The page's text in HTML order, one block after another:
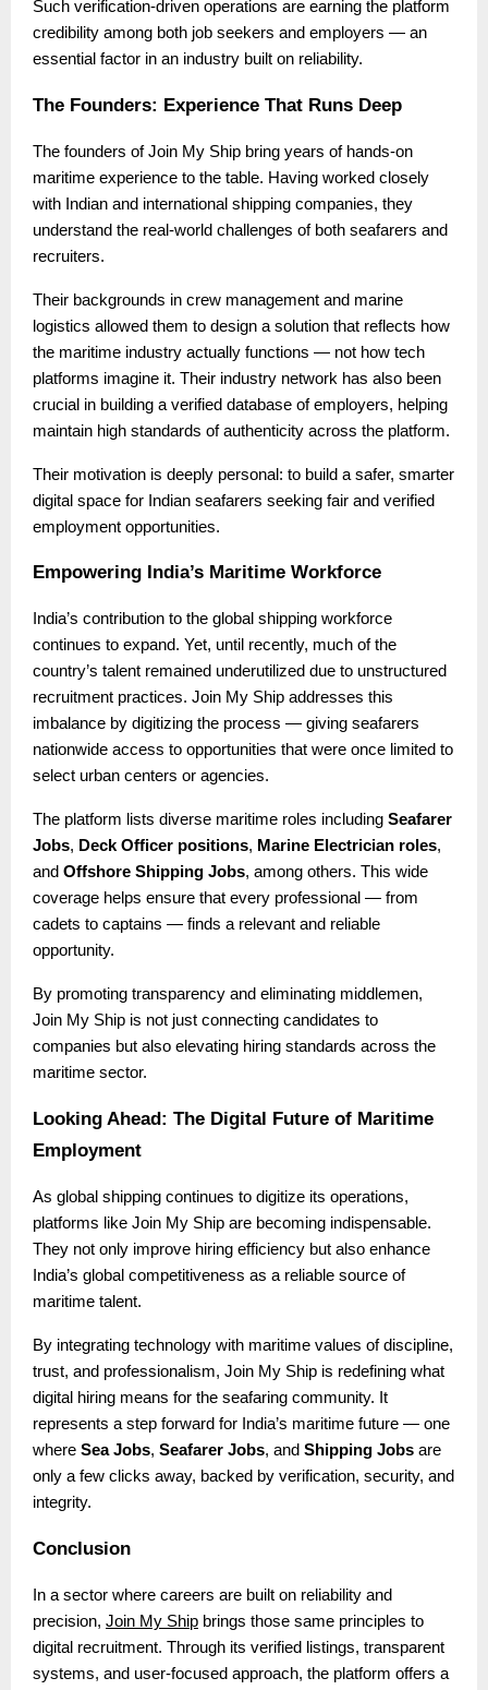
Such verification-driven operations are earning the platform
credibility among both job seekers and employers — an
essential factor in an industry built on reliability.
The Founders: Experience That Runs Deep
The founders of Join My Ship bring years of hands-on
maritime experience to the table. Having worked closely
with Indian and international shipping companies, they
understand the real-world challenges of both seafarers and
recruiters.
Their backgrounds in crew management and marine
logistics allowed them to design a solution that reflects how
the maritime industry actually functions — not how tech
platforms imagine it. Their industry network has also been
crucial in building a verified database of employers, helping
maintain high standards of authenticity across the platform.
Their motivation is deeply personal: to build a safer, smarter
digital space for Indian seafarers seeking fair and verified
employment opportunities.
Empowering India’s Maritime Workforce
India’s contribution to the global shipping workforce
continues to expand. Yet, until recently, much of the
country’s talent remained underutilized due to unstructured
recruitment practices. Join My Ship addresses this
imbalance by digitizing the process — giving seafarers
nationwide access to opportunities that were once limited to
select urban centers or agencies.
The platform lists diverse maritime roles including Seafarer
Jobs, Deck Officer positions, Marine Electrician roles,
and Offshore Shipping Jobs, among others. This wide
coverage helps ensure that every professional — from
cadets to captains — finds a relevant and reliable
opportunity.
By promoting transparency and eliminating middlemen,
Join My Ship is not just connecting candidates to
companies but also elevating hiring standards across the
maritime sector.
Looking Ahead: The Digital Future of Maritime
Employment
As global shipping continues to digitize its operations,
platforms like Join My Ship are becoming indispensable.
They not only improve hiring efficiency but also enhance
India’s global competitiveness as a reliable source of
maritime talent.
By integrating technology with maritime values of discipline,
trust, and professionalism, Join My Ship is redefining what
digital hiring means for the seafaring community. It
represents a step forward for India’s maritime future — one
where Sea Jobs, Seafarer Jobs, and Shipping Jobs are
only a few clicks away, backed by verification, security, and
integrity.
Conclusion
In a sector where careers are built on reliability and
precision, Join My Ship brings those same principles to
digital recruitment. Through its verified listings, transparent
systems, and user-focused approach, the platform offers a